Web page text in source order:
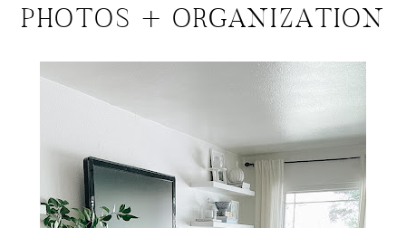
PHOTOS + ORGANIZATION